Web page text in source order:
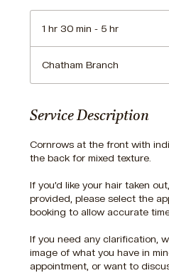
1 hr 30 min - 5 hr
m
-
h
r
Chatham Branch
Service Description
Cornrows at the front with
the back for mixed texture.
If you’d like your hair taken
provided, please select the
booking to allow accurate
If you need any clarification,
image of what you have in
appointment, or want to